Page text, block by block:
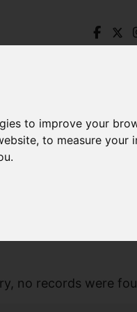
to improve your
,to measure your
.
no records were